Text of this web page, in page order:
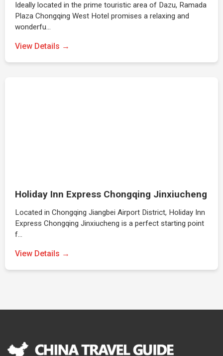
Ideally located in the prime touristic area of Dazu, Ramada
Plaza Chongqing West Hotel promises a relaxing and
wonderfu…
View Details →
Holiday Inn Express Chongqing Jinxiucheng
Located in Chongqing Jiangbei Airport District, Holiday Inn
Express Chongqing Jinxiucheng is a perfect starting point
f…
View Details →